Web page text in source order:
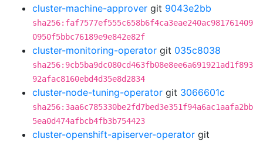
cluster-machine-approver git 9043e2bb
sha256:faf7577ef555c658b6f4ca3eae240ac981761409
0950f5bbc76189e9e842e82f
cluster-monitoring-operator git 035c8038
sha256:9cb5ba9dc080cd463fb08e8ee6a691921ad1f893
92afac8160ebd4d35e8d2834
cluster-node-tuning-operator git 3066601c
sha256:3aa6c785330be2fd7bed3e351f94a6ac1aafa2bb
5ea0d474afbcb4fb3b754423
cluster-openshift-apiserver-operator git